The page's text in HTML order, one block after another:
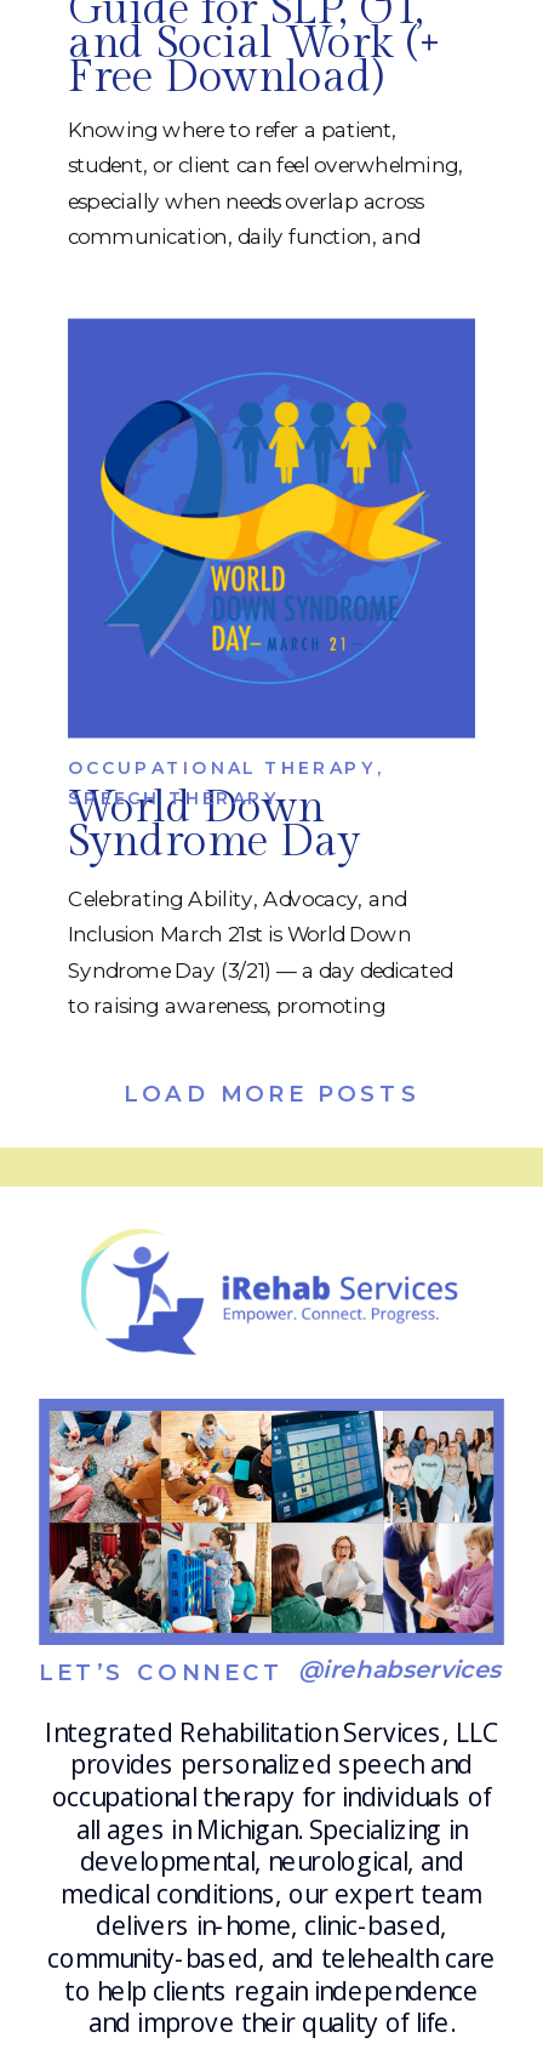
and Social Work (+
Free Download)
Knowing where to refer a patient,
student, or client can feel overwhelming,
especially when needs overlap across
communication, daily function, and
complicated. That’s why we created a
FREE, easy-to-use Referral Guide to help
you quickly determine whether someone
may benefit […]
World Down
Syndrome Day
OCCUPATIONAL THERAPY ,
SPEECH THERAPY
Celebrating Ability, Advocacy, and
Inclusion March 21st is World Down
Syndrome Day (3/21) — a day dedicated
to raising awareness, promoting
date (3/21) represents the triplication of
the 21st chromosome — the genetic
Today […]
LOAD MORE POSTS
Integrated Rehabilitation Services, LLC
provides personalized speech and
occupational therapy for individuals of
all ages in Michigan. Specializing in
developmental, neurological, and
medical conditions, our expert team
delivers in-home, clinic-based,
community-based, and telehealth care
to help clients regain independence
and improve their quality of life.
@irehabservices
LET’S CONNECT